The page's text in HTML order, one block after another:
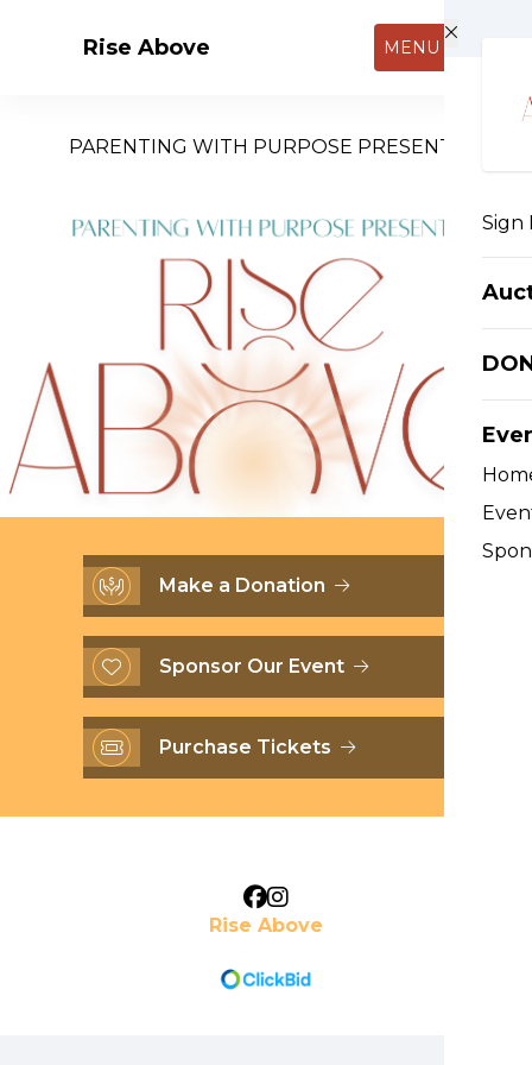
Rise Above MENU
Sign
PARENTING WITH PURPOSE PRESENTS
Make a Donation
Sponsor Our Event
Purchase Tickets
Rise Above